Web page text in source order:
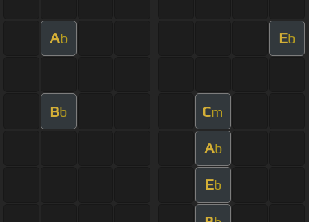
Ab Eb
Bb Cm
Ab
Eb